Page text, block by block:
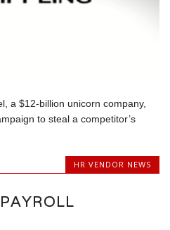
a $12-billion unicorn company,
to steal a competitor’s
HR VENDOR NEWS